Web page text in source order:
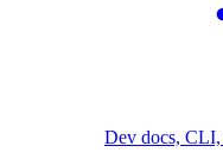
Dev docs, CLI,